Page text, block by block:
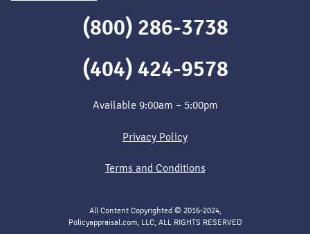
(800) 286-3738
(404) 424-9578
Available 9:00am – 5:00pm
Privacy Policy
Terms and Conditions
All Content Copyrighted © 2016-2024,
Policyappraisal.com, LLC, ALL RIGHTS RESERVED